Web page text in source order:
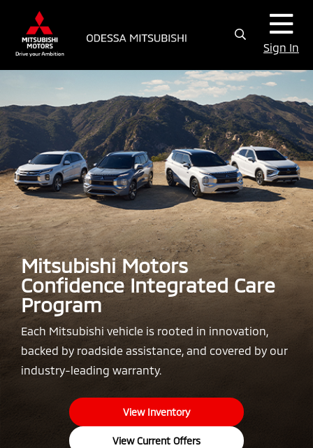
Sign In
Mitsubishi Motors
Confidence Integrated Care
Program
Each Mitsubishi vehicle is rooted in innovation,
backed by roadside assistance, and covered by our
industry-leading warranty.
View Inventory
View Current Offers